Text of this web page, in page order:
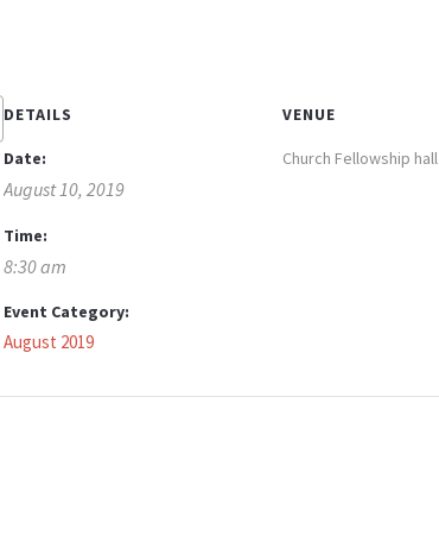
DETAILS
Date:
August 10, 2019
Time:
8:30 am
Event Category:
August 2019
VENUE
Church Fellowship hall